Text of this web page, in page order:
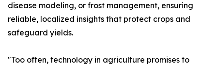
disease modeling, or frost management, ensuring
reliable, localized insights that protect crops and
safeguard yields.
"Too often, technology in agriculture promises to